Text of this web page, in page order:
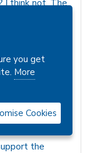
I think not. The
are lucky
with the
But equality
where you can,
to lead a
a
the
you get
More
Cookies